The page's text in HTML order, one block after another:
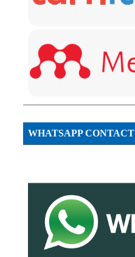
WHATSAPP CONTACT